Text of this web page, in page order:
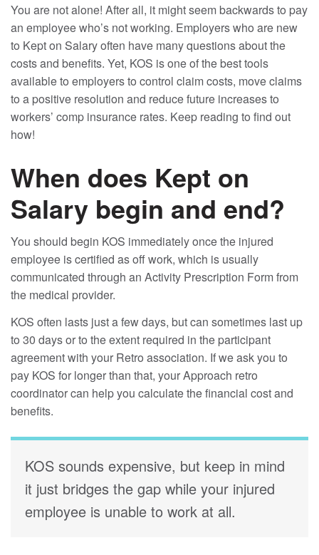
You are not alone! After all, it might seem backwards to pay
an employee who’s not working. Employers who are new
to Kept on Salary often have many questions about the
costs and benefits. Yet, KOS is one of the best tools
available to employers to control claim costs, move claims
to a positive resolution and reduce future increases to
workers’ comp insurance rates. Keep reading to find out
how!
When does Kept on
Salary begin and end?
You should begin KOS immediately once the injured
employee is certified as off work, which is usually
communicated through an Activity Prescription Form from
the medical provider.
KOS often lasts just a few days, but can sometimes last up
to 30 days or to the extent required in the participant
agreement with your Retro association. If we ask you to
pay KOS for longer than that, your Approach retro
coordinator can help you calculate the financial cost and
benefits.
KOS sounds expensive, but keep in mind
it just bridges the gap while your injured
employee is unable to work at all.